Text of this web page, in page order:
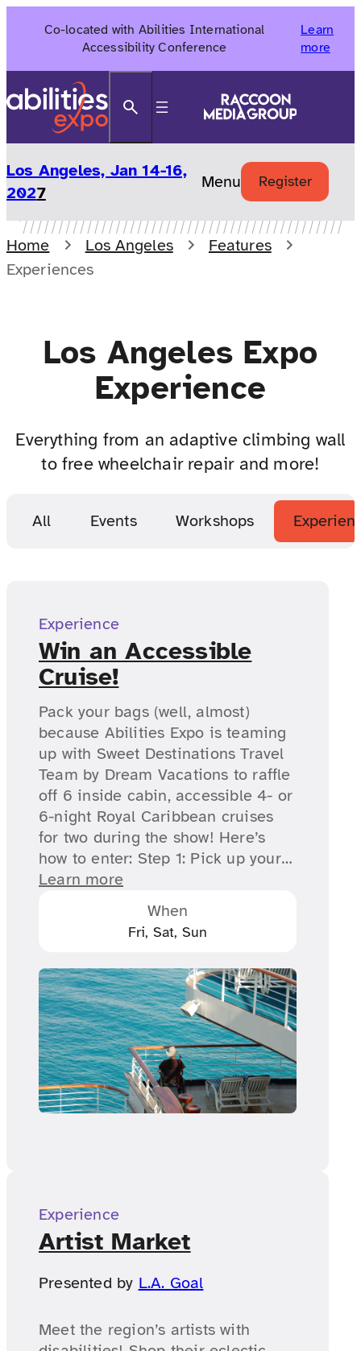
Co-located with Abilities International
Accessibility Conference
Learn
more
Los Angeles, Jan 14-16,
2027
Menu Register
Home Los Angeles
Features
Experiences
Los Angeles Expo
Experience
Everything from an adaptive climbing wall
to free wheelchair repair and more!
All Events Workshops
Experience
Win an Accessible
Cruise!
Pack your bags (well, almost)
because Abilities Expo is teaming
up with Sweet Destinations Travel
Team by Dream Vacations to raffle
off 6 inside cabin, accessible 4- or
6-night Royal Caribbean cruises
for two during the show! Here’s
how to enter: Step 1: Pick up your…
Learn more
When
Fri, Sat, Sun
Experience
Artist Market
Presented by L.A. Goal
Meet the region’s artists with